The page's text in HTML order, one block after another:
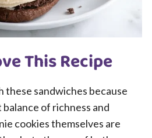
This Recipe
these sandwiches because
of richness and
cookies themselves are